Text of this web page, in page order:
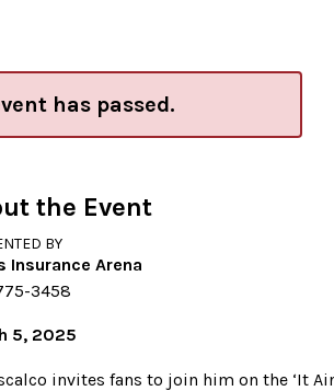
has passed.
the Event
BY
Insurance Arena
3458
5, 2025
invites fans to join him on the ‘It